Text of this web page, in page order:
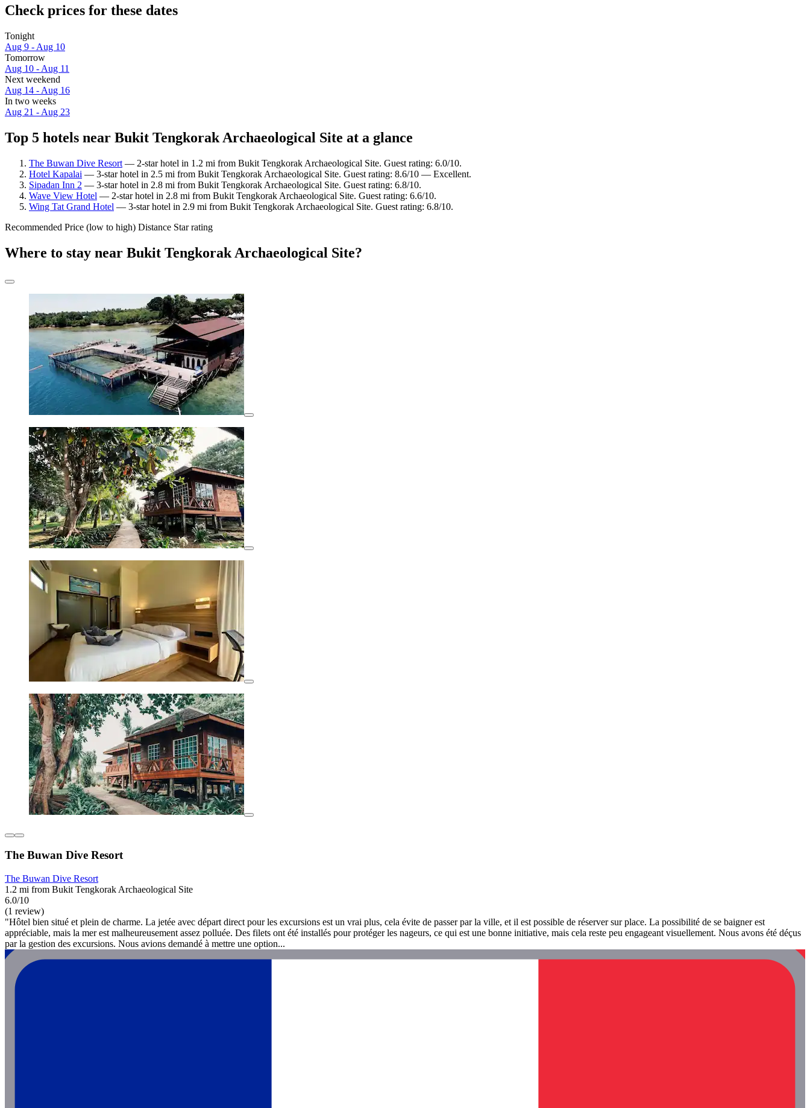
Check prices for these dates
Tonight
Aug 9 - Aug 10
Tomorrow
Aug 10 - Aug 11
Next weekend
Aug 14 - Aug 16
In two weeks
Aug 21 - Aug 23
Top 5 hotels near Bukit Tengkorak Archaeological Site at a glance
The Buwan Dive Resort — 2-star hotel in 1.2 mi from Bukit Tengkorak Archaeological Site. Guest rating: 6.0/10.
Hotel Kapalai — 3-star hotel in 2.5 mi from Bukit Tengkorak Archaeological Site. Guest rating: 8.6/10 — Excellent.
Sipadan Inn 2 — 3-star hotel in 2.8 mi from Bukit Tengkorak Archaeological Site. Guest rating: 6.8/10.
Wave View Hotel — 2-star hotel in 2.8 mi from Bukit Tengkorak Archaeological Site. Guest rating: 6.6/10.
Wing Tat Grand Hotel — 3-star hotel in 2.9 mi from Bukit Tengkorak Archaeological Site. Guest rating: 6.8/10.
Recommended Price (low to high) Distance Star rating
Where to stay near Bukit Tengkorak Archaeological Site?
The Buwan Dive Resort
The Buwan Dive Resort
1.2 mi from Bukit Tengkorak Archaeological Site
6.0/10
(1 review)
"Hôtel bien situé et plein de charme. La jetée avec départ direct pour les excursions est un vrai plus, cela évite de passer par la ville, et il est possible de réserver sur place. La possibilité de se baigner est
appréciable, mais la mer est malheureusement assez polluée. Des filets ont été installés pour protéger les nageurs, ce qui est une bonne initiative, mais cela reste peu engageant visuellement. Nous avons été déçus
par la gestion des excursions. Nous avions demandé à mettre une option...